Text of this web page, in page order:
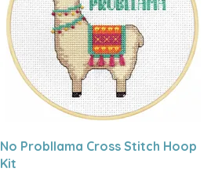
No Probllama Cross Stitch Hoop
Kit